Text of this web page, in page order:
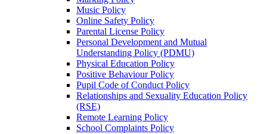
Music Policy
Online Safety Policy
Parental License Policy
Personal Development and Mutual
Understanding Policy (PDMU)
Physical Education Policy
Positive Behaviour Policy
Pupil Code of Conduct Policy
Relationships and Sexuality Education Policy
(RSE)
Remote Learning Policy
School Complaints Policy